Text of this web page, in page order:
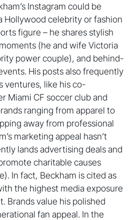
Instagram could be
Hollywood celebrity or fashion
figure – he shares stylish
(he and wife Victoria
power couple), and behind-
His posts also frequently
ventures, like his co-
Miami CF soccer club and
ranging from apparel to
away from professional
marketing appeal hasn’t
lands advertising deals and
charitable causes
In fact, Beckham is cited as
the highest media exposure
Brands value his polished
fan appeal. In the